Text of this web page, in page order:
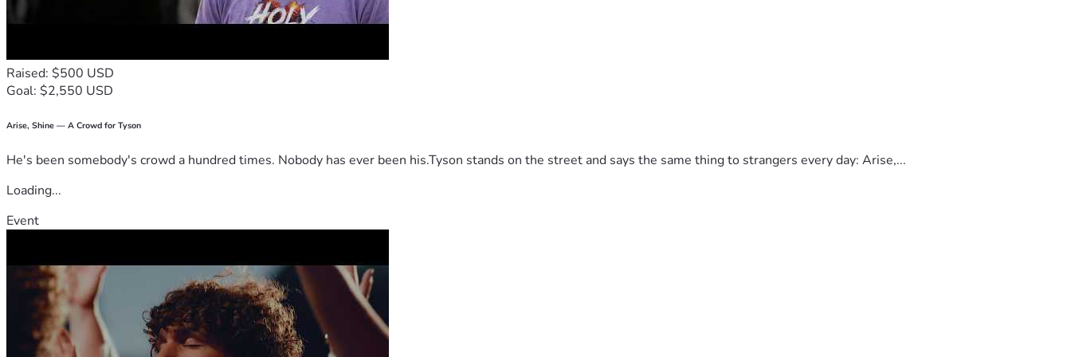
Raised: $500 USD
Goal: $2,550 USD
Arise, Shine — A Crowd for Tyson
He's been somebody's crowd a hundred times. Nobody has ever been his.Tyson stands on the street and says the same thing to strangers every day: Arise,...
Loading...
Event